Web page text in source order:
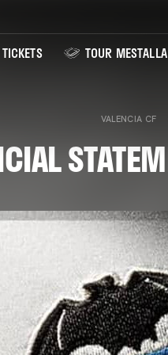
TICKETS TOUR MESTALLA
VALENCIA CF